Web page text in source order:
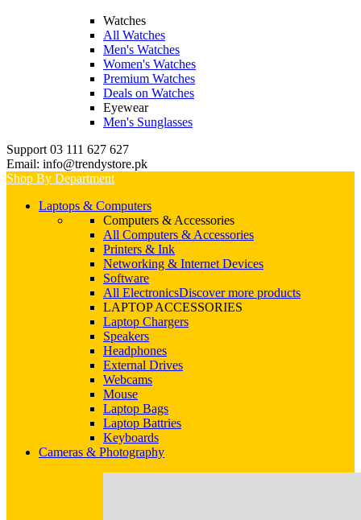
Watches
All Watches
Men's Watches
Women's Watches
Premium Watches
Deals on Watches
Eyewear
Men's Sunglasses
Support 03 111 627 627
Email: info@trendystore.pk
Shop By Department
Laptops & Computers
Computers & Accessories
All Computers & Accessories
Printers & Ink
Networking & Internet Devices
Software
All ElectronicsDiscover more products
LAPTOP ACCESSORIES
Laptop Chargers
Speakers
Headphones
External Drives
Webcams
Mouse
Laptop Bags
Laptop Battries
Keyboards
Cameras & Photography